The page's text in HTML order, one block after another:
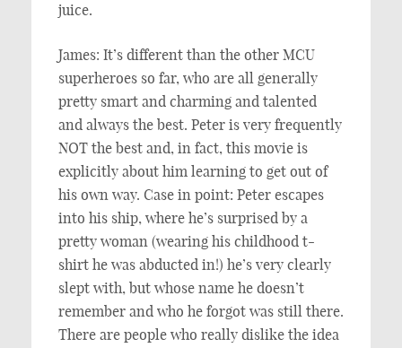
juice.
James: It’s different than the other MCU
superheroes so far, who are all generally
pretty smart and charming and talented
and always the best. Peter is very frequently
NOT the best and, in fact, this movie is
explicitly about him learning to get out of
his own way. Case in point: Peter escapes
into his ship, where he’s surprised by a
pretty woman (wearing his childhood t-
shirt he was abducted in!) he’s very clearly
slept with, but whose name he doesn’t
remember and who he forgot was still there.
There are people who really dislike the idea